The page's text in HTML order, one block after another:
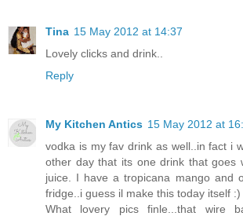
Tina 15 May 2012 at 14:37
Lovely clicks and drink..
Reply
My Kitchen Antics 15 May 2012 at
vodka is my fav drink as well..in fact i
other day that its one drink that goes
juice. I have a tropicana mango and
fridge..i guess il make this today itself :)
What lovery pics finle...that wire